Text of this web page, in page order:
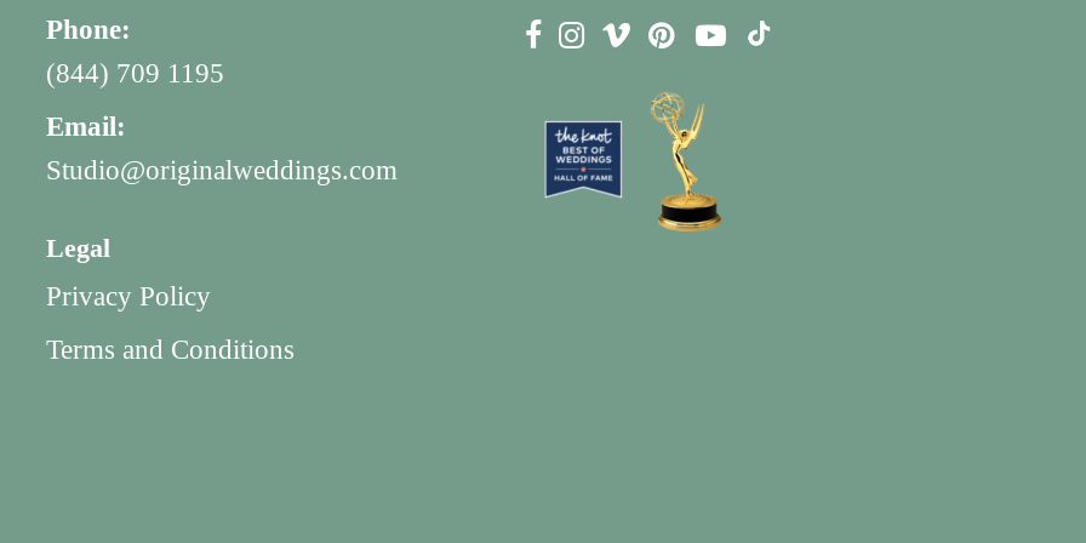
Phone:
(844) 709 1195
Email:
Studio@originalweddings.com
Legal
Privacy Policy
Terms and Conditions